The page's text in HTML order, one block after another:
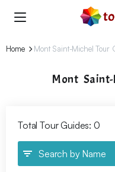
Home Mont Saint-Michel Tour
Mont
Total Tour Guides: 0
Search by Name